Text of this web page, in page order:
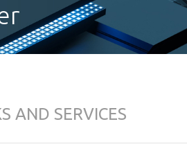
AND SERVICES